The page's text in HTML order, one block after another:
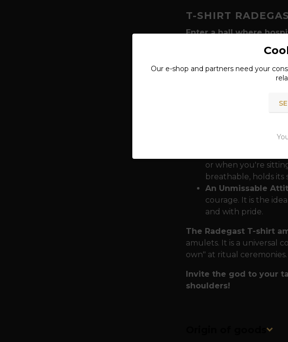
T-SHIRT
Enter a hall where
worshipped as a mighty
within themselves that
visual tribute to a
Why is this shirt a
shirts that speaks
or when you're
breathable, holds its
An Unmissable
courage. It is the
and with pride.
The Radegast T-shirt
amulets. It is a universal
own" at ritual ceremonies.
Invite the god to your
shoulders!
Our e-shop and partners need your